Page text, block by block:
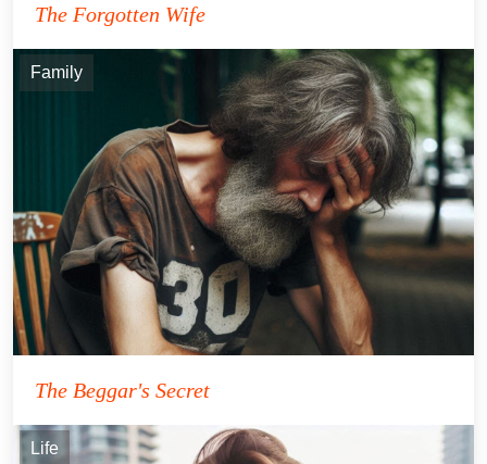
The Forgotten Wife
Family
The Beggar's Secret
Life